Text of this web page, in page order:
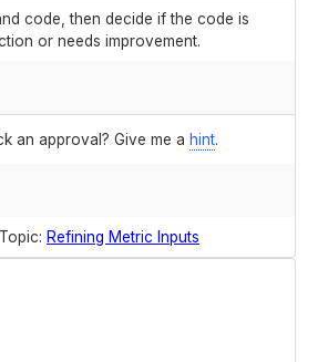
code, then decide if the code is
or needs improvement.
an approval? Give me a hint.
Refining Metric Inputs